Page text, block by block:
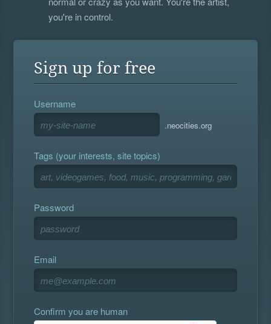
you're in control.
Sign up for free
Username
.neocities.org
Tags (your interests, site topics)
Password
Email
Confirm you are human